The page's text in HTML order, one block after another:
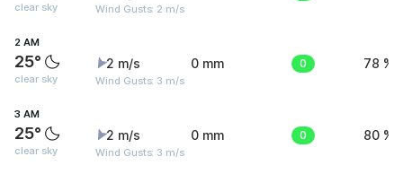
clear sky Wind Gusts: 2 m/s
2 AM
25°
clear sky
2 m/s
Wind Gusts: 3 m/s
0 mm 0 78 %
3 AM
25°
clear sky
2 m/s
Wind Gusts: 3 m/s
0 mm 0 80 %